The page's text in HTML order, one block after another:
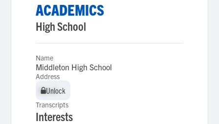
ACADEMICS
High School
Name
Middleton High School
Address
Unlock
Unlock
Transcripts
Interests